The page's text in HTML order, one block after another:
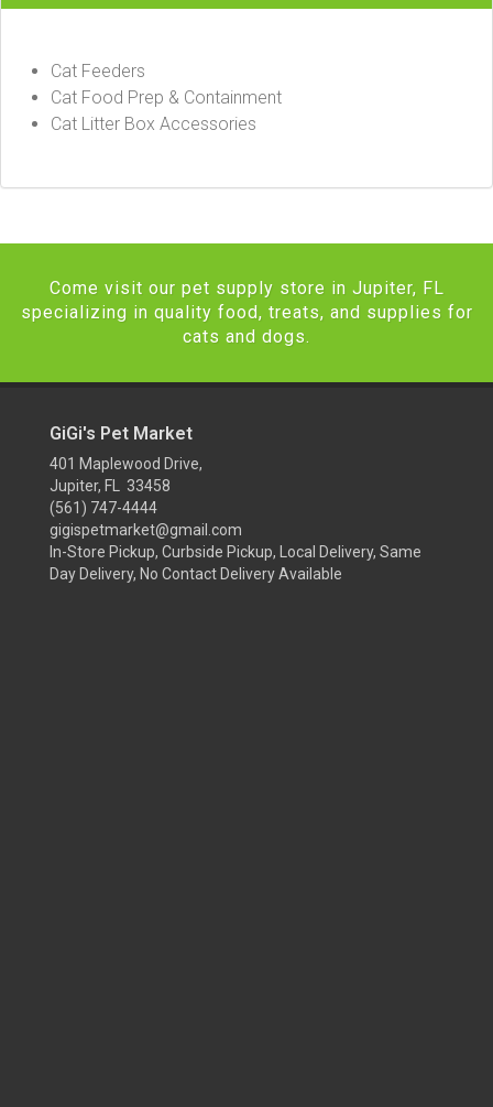
Cat Feeders
Cat Food Prep & Containment
Cat Litter Box Accessories
Come visit our pet supply store in Jupiter, FL
specializing in quality food, treats, and supplies for
cats and dogs.
GiGi's Pet Market
401 Maplewood Drive,
Jupiter, FL 33458
(561) 747-4444
gigispetmarket@gmail.com
In-Store Pickup, Curbside Pickup, Local Delivery, Same
Day Delivery, No Contact Delivery Available